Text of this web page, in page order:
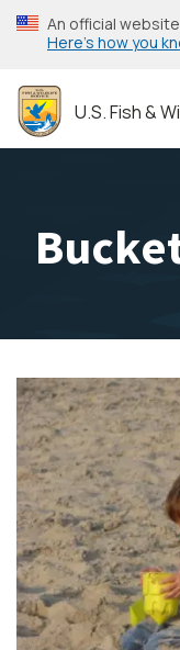
Skip
to
content
An official
Here’s how you
U.S. Fish &